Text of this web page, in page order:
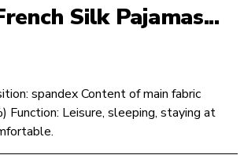
Silk Pajamas...
spandex Content of main fabric
Function: Leisure, sleeping, staying at